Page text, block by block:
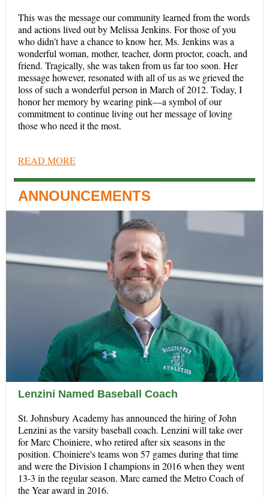
This was the message our community learned from the words
and actions lived out by Melissa Jenkins. For those of you
who didn’t have a chance to know her, Ms. Jenkins was a
wonderful woman, mother, teacher, dorm proctor, coach, and
friend. Tragically, she was taken from us far too soon. Her
message however, resonated with all of us as we grieved the
loss of such a wonderful person in March of 2012. Today, I
honor her memory by wearing pink—a symbol of our
commitment to continue living out her message of loving
those who need it the most.
READ MORE
ANNOUNCEMENTS
Lenzini Named Baseball Coach
St. Johnsbury Academy has announced the hiring of John
Lenzini as the varsity baseball coach. Lenzini will take over
for Marc Choiniere, who retired after six seasons in the
position. Choiniere's teams won 57 games during that time
and were the Division I champions in 2016 when they went
13-3 in the regular season. Marc earned the Metro Coach of
the Year award in 2016.